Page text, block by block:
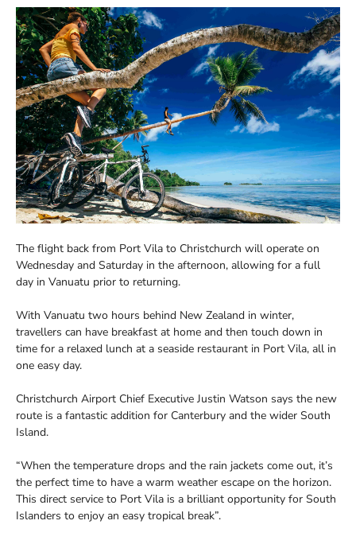
The flight back from Port Vila to Christchurch will operate on
Wednesday and Saturday in the afternoon, allowing for a full
day in Vanuatu prior to returning.
With Vanuatu two hours behind New Zealand in winter,
travellers can have breakfast at home and then touch down in
time for a relaxed lunch at a seaside restaurant in Port Vila, all in
one easy day.
Christchurch Airport Chief Executive Justin Watson says the new
route is a fantastic addition for Canterbury and the wider South
Island.
“When the temperature drops and the rain jackets come out, it’s
the perfect time to have a warm weather escape on the horizon.
This direct service to Port Vila is a brilliant opportunity for South
Islanders to enjoy an easy tropical break”.